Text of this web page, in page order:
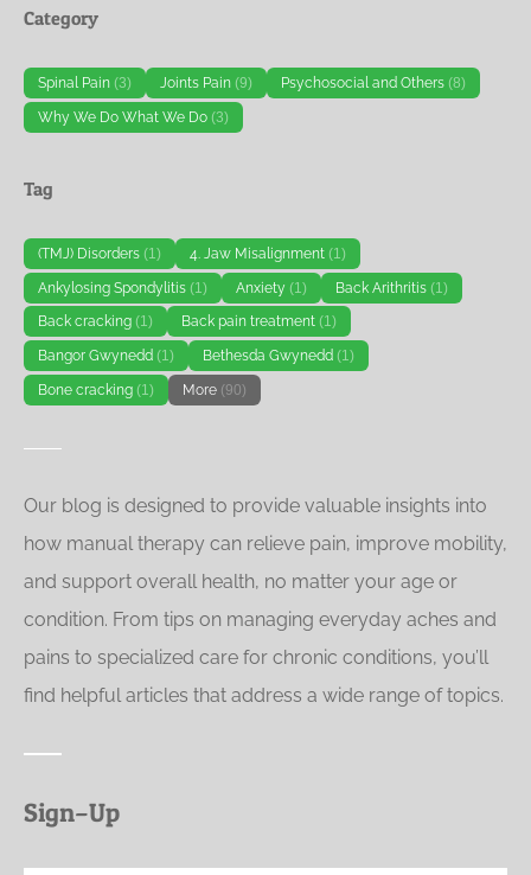
Category
Spinal Pain (3) Joints Pain (9) Psychosocial and Others (8)
Why We Do What We Do (3)
Tag
(TMJ) Disorders (1) 4. Jaw Misalignment (1)
Ankylosing Spondylitis (1) Anxiety (1) Back Arithritis (1)
Back cracking (1) Back pain treatment (1)
Bangor Gwynedd (1) Bethesda Gwynedd (1)
Bone cracking (1) More (90)
Our blog is designed to provide valuable insights into
how manual therapy can relieve pain, improve mobility,
and support overall health, no matter your age or
condition. From tips on managing everyday aches and
pains to specialized care for chronic conditions, you’ll
find helpful articles that address a wide range of topics.
Sign–Up